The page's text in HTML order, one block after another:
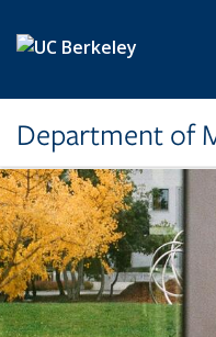
Department of